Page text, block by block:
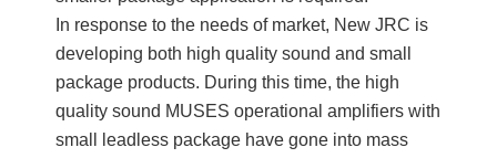
In response to the needs of market, New JRC is
developing both high quality sound and small
package products. During this time, the high
quality sound MUSES operational amplifiers with
small leadless package have gone into mass